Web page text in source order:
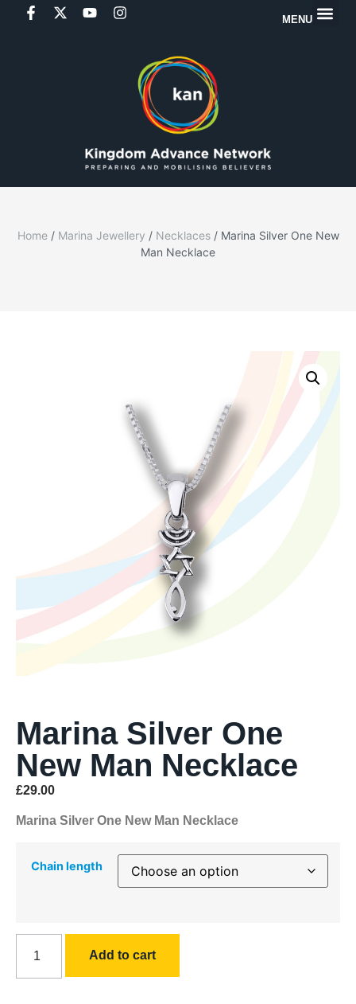
MENU
Home/ Marina Jewellery / Necklaces/ Marina Silver One New
Man Necklace
Marina Silver One
New Man Necklace
£29.00
Marina Silver One New Man Necklace
Chain length
Add to cart